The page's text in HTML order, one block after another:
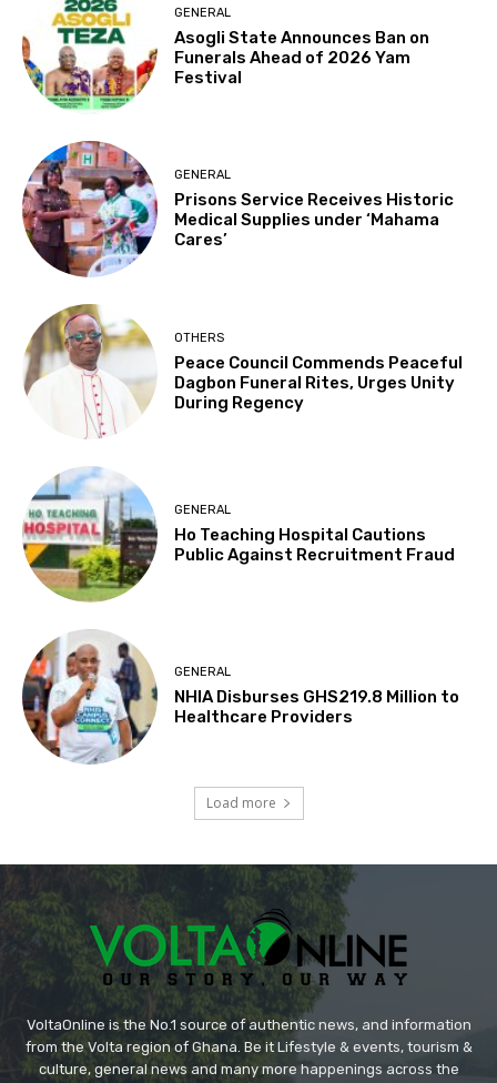
GENERAL
Asogli State Announces Ban on
Funerals Ahead of 2026 Yam
Festival
GENERAL
Prisons Service Receives Historic
Medical Supplies under ‘Mahama
Cares’
OTHERS
Peace Council Commends Peaceful
Dagbon Funeral Rites, Urges Unity
During Regency
GENERAL
Ho Teaching Hospital Cautions
Public Against Recruitment Fraud
GENERAL
NHIA Disburses GHS219.8 Million to
Healthcare Providers
Load more
VoltaOnline is the No.1 source of authentic news, and information
from the Volta region of Ghana. Be it Lifestyle & events, tourism &
culture, general news and many more happenings across the